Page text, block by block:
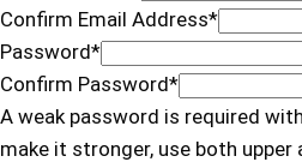
Confirm Email Address*
Password*
Confirm Password*
A weak password is required
make it stronger, use both